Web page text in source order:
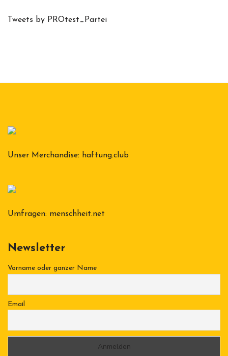
Tweets by PROtest_Partei
Unser Merchandise: haftung.club
Umfragen: menschheit.net
Newsletter
Vorname oder ganzer Name
Email